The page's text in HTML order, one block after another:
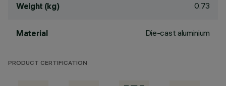
Weight (kg) 0.73
Material Die-cast aluminium
PRODUCT CERTIFICATION